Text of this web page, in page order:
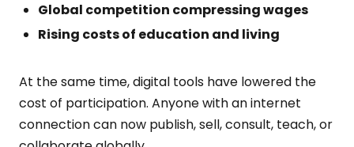
Global competition compressing wages
Rising costs of education and living
At the same time, digital tools have lowered the
cost of participation. Anyone with an internet
connection can now publish, sell, consult, teach, or